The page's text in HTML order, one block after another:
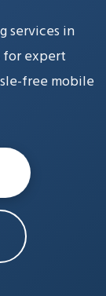
services in
for expert
free mobile